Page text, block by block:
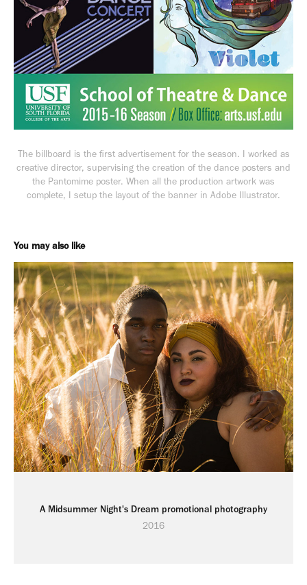
The billboard is the first advertisement for the season. I worked as
creative director, supervising the creation of the dance posters and
the Pantomime poster. When all the production artwork was
complete, I setup the layout of the banner in Adobe Illustrator.
You may also like
A Midsummer Night's Dream promotional photography
2016